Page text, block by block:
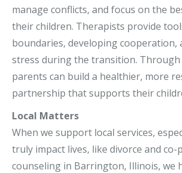
manage conflicts, and focus on the
their children. Therapists provide
boundaries, developing cooperation,
stress during the transition. Through
parents can build a healthier, more
partnership that supports their
Local Matters
When we support local services,
truly impact lives, like divorce and
counseling in Barrington, Illinois, we